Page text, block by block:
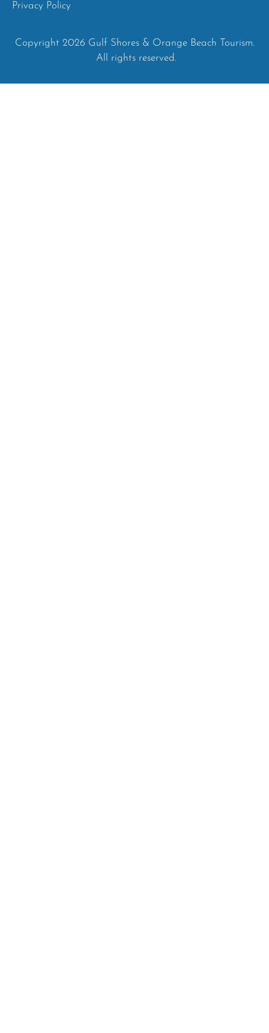
Privacy Policy
Copyright 2026 Gulf Shores & Orange Beach Tourism.
All rights reserved.